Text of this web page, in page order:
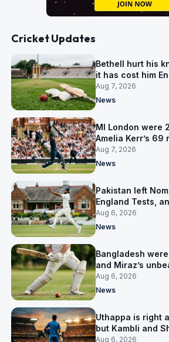
Cricket Updates
Bethell hurt his
it has cost him
Pakistan series
Aug 7, 2026
News
MI London were
Amelia Kerr’s
Aug 7, 2026
News
Pakistan left
England Tests,
signed him for six
Aug 6, 2026
News
Bangladesh
and Miraz’s
263
Aug 6, 2026
News
Uthappa is right
but Kambli and
warning
Aug 6, 2026